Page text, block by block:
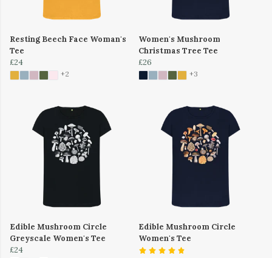
Resting Beech Face Woman's
Tee
£24
+2
Women's Mushroom
Christmas Tree Tee
£26
+3
Edible Mushroom Circle
Greyscale Women's Tee
£24
Edible Mushroom Circle
Women's Tee